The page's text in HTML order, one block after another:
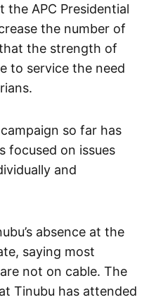
APC Presidential
the number of
the strength of
to service the need
campaign so far has
focused on issues
and
absence at the
saying most
not on cable. The
Tinubu has attended